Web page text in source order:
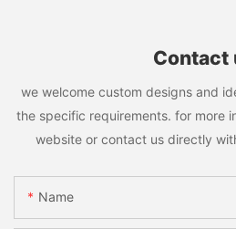
Contact
we welcome custom designs and
the specific requirements. for more
website or contact us directly
Name